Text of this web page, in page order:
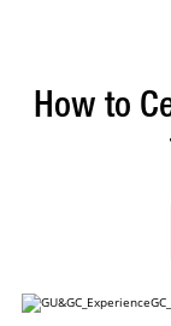
How to